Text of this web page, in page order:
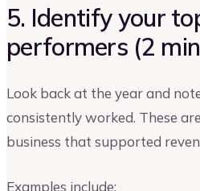
5. Identify your
performers (2
Look back at the year and
consistently worked. These
business that supported
Examples include: